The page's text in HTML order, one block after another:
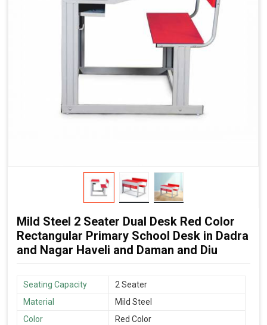
Mild Steel 2 Seater Dual Desk Red Color
Rectangular Primary School Desk in Dadra
and Nagar Haveli and Daman and Diu
Seating Capacity
2 Seater
Material
Mild Steel
Color
Red Color